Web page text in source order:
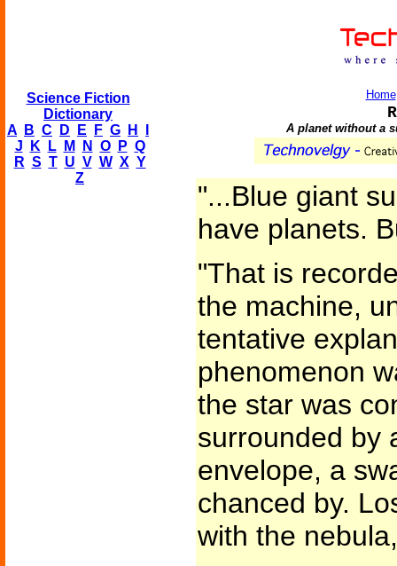
Science Fiction
Dictionary
A
B C D E F G H
J
K L M N O P Q
R S T U V W X Y
Z
Home
A planet without a
"...Blue giant
have planets.
"That is
the machine,
tentative
phenomenon
the star was
surrounded by
envelope, a
chanced by.
with the